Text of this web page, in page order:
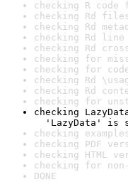
checking R
checking Rd
checking Rd
checking Rd
checking Rd
checking for
checking for
checking Rd
checking Rd
checking for
checking
'LazyData' is
checking
checking PDF
checking HTML
checking for
DONE